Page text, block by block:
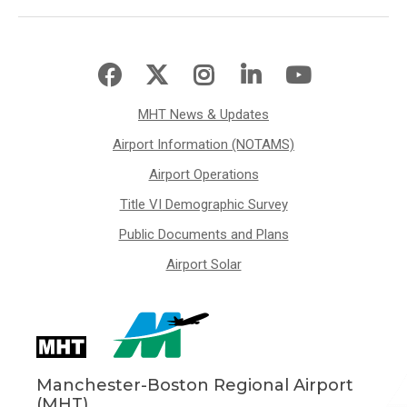
MHT News & Updates
Airport Information (NOTAMS)
Airport Operations
Title VI Demographic Survey
Public Documents and Plans
Airport Solar
Manchester-Boston Regional Airport